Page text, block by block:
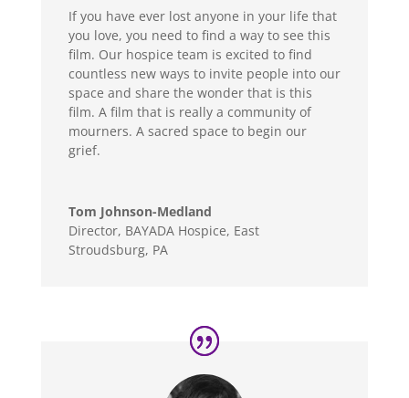
If you have ever lost anyone in your life that
you love, you need to find a way to see this
film. Our hospice team is excited to find
countless new ways to invite people into our
space and share the wonder that is this
film. A film that is really a community of
mourners. A sacred space to begin our
grief.
Tom Johnson-Medland
Director, BAYADA Hospice, East
Stroudsburg, PA